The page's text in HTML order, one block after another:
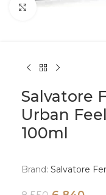
Click to enlarge
Salvatore
Urban
100ml
Brand: Salvatore